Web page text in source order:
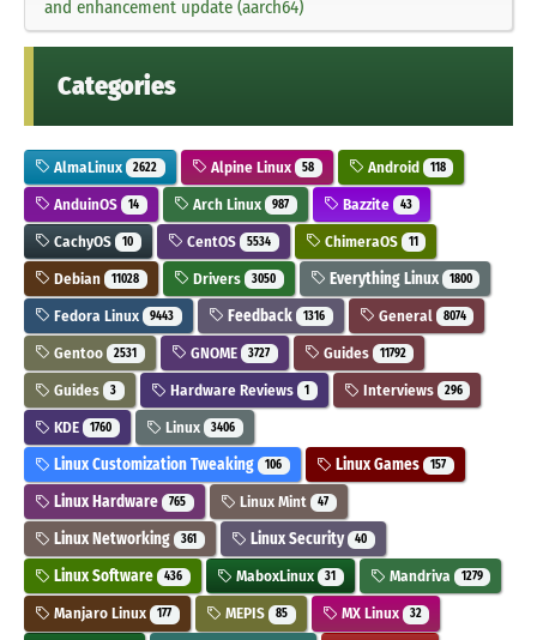
and enhancement update (aarch64)
Categories
AlmaLinux 2622 Alpine Linux 58 Android 118
AnduinOS 14 Arch Linux 987 Bazzite 43
CachyOS 10 CentOS 5534 ChimeraOS 11
Debian 11028 Drivers 3050 Everything Linux 1800
Fedora Linux 9443 Feedback 1316 General 8074
Gentoo 2531 GNOME 3727 Guides 11792
Guides 3 Hardware Reviews 1 Interviews 296
KDE 1760 Linux 3406
Linux Customization Tweaking 106 Linux Games 157
Linux Hardware 765 Linux Mint 47
Linux Networking 361 Linux Security 40
Linux Software 436 MaboxLinux 31 Mandriva 1279
Manjaro Linux 177 MEPIS 85 MX Linux 32